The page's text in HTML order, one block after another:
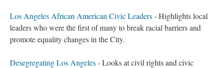
Los Angeles African American Civic Leaders- Highlights local
leaders who were the first of many to break racial barriers and
promote equality changes in the City.
Desegregating Los Angeles- Looks at civil rights and civic